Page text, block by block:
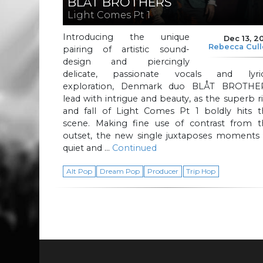
Light Comes Pt 1
Dec 13,
Rebecca
Introducing the unique
pairing of artistic sound-
design and piercingly
delicate, passionate vocals and
exploration, Denmark duo BLÅT
lead with intrigue and beauty, as the superb
and fall of Light Comes Pt 1 boldly hits
scene. Making fine use of contrast from
outset, the new single juxtaposes moments
quiet and … Continued
Alt Pop Dream Pop Producer Trip Hop